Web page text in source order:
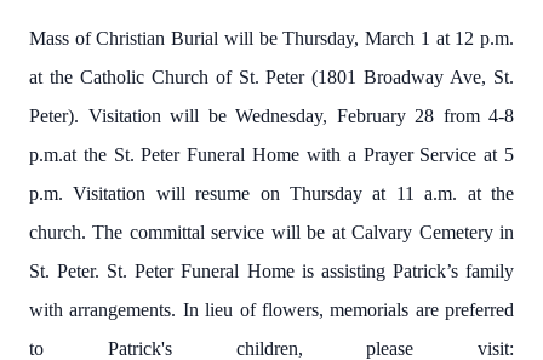
Mass of Christian Burial will be Thursday, March 1 at 12 p.m.
at the Catholic Church of St. Peter (1801 Broadway Ave, St.
Peter). Visitation will be Wednesday, February 28 from 4-8
p.m.at the St. Peter Funeral Home with a Prayer Service at 5
p.m. Visitation will resume on Thursday at 11 a.m. at the
church. The committal service will be at Calvary Cemetery in
St. Peter. St. Peter Funeral Home is assisting Patrick’s family
with arrangements. In lieu of flowers, memorials are preferred
to Patrick's children, please visit: